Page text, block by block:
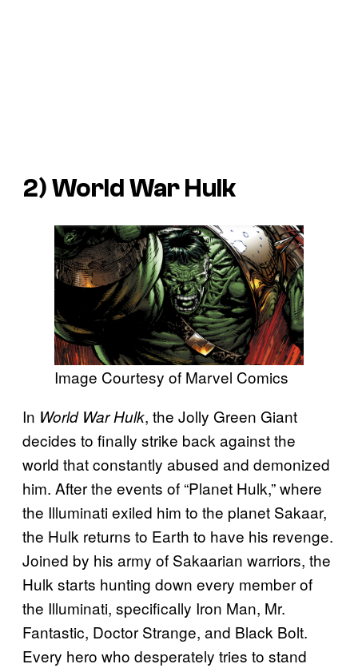
2)World War Hulk
Image Courtesy of Marvel Comics
In World War Hulk, the Jolly Green Giant
decides to finally strike back against the
world that constantly abused and demonized
him. After the events of “Planet Hulk,” where
the Illuminati exiled him to the planet Sakaar,
the Hulk returns to Earth to have his revenge.
Joined by his army of Sakaarian warriors, the
Hulk starts hunting down every member of
the Illuminati, specifically Iron Man, Mr.
Fantastic, Doctor Strange, and Black Bolt.
Every hero who desperately tries to stand